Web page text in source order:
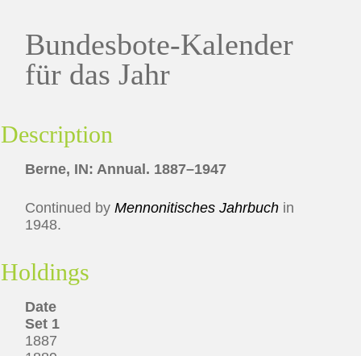
Bundesbote-Kalender
für das Jahr
Description
Berne, IN: Annual. 1887–1947
Continued byMennonitisches Jahrbuch in
1948.
Holdings
Date
Set 1
1887